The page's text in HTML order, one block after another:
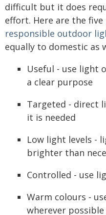
difficult but it does
effort. Here are the five
responsible outdoor
equally to domestic as
Useful - use light
a clear purpose
Targeted - direct
it is needed
Low light levels -
brighter than
Controlled - use
Warm colours -
wherever